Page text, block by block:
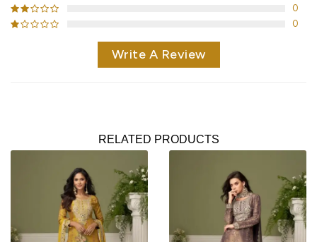
0
0
Write A Review
RELATED PRODUCTS